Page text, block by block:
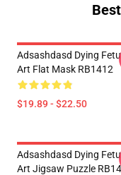
Adsashdasd Dying
Art Flat Mask RB1412
$19.89 - $22.50
Adsashdasd Dying
Art Jigsaw Puzzle